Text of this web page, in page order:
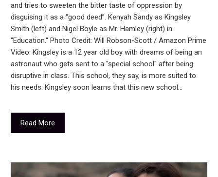
and tries to sweeten the bitter taste of oppression by
disguising it as a “good deed”. Kenyah Sandy as Kingsley
Smith (left) and Nigel Boyle as Mr. Hamley (right) in
"Education." Photo Credit: Will Robson-Scott / Amazon Prime
Video. Kingsley is a 12 year old boy with dreams of being an
astronaut who gets sent to a "special school" after being
disruptive in class. This school, they say, is more suited to
his needs. Kingsley soon learns that this new school…
Read More